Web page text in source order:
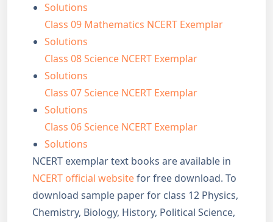
Solutions
Class 09 Mathematics NCERT Exemplar
Solutions
Class 08 Science NCERT Exemplar
Solutions
Class 07 Science NCERT Exemplar
Solutions
Class 06 Science NCERT Exemplar
Solutions
NCERT exemplar text books are available in
NCERT official websitefor free download. To
download sample paper for class 12 Physics,
Chemistry, Biology, History, Political Science,